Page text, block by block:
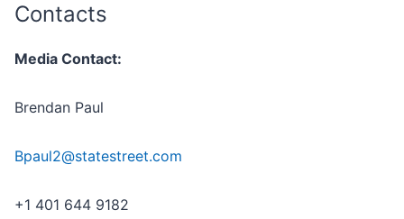
Contacts
Media Contact:
Brendan Paul
Bpaul2@statestreet.com
+1 401 644 9182